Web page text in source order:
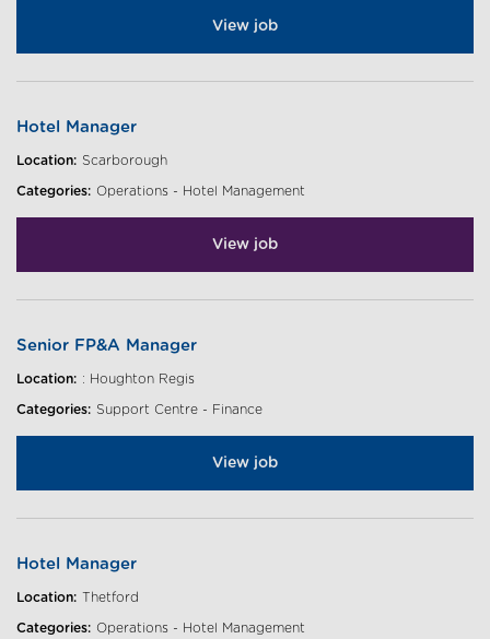
View job
Hotel Manager
Location: Scarborough
Categories: Operations - Hotel Management
View job
Senior FP&A Manager
Location: : Houghton Regis
Categories: Support Centre - Finance
View job
Hotel Manager
Location: Thetford
Categories: Operations - Hotel Management